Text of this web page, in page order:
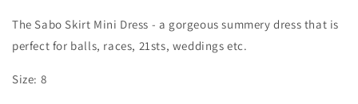
Mini
Dress
Mini
Dress
The Sabo Skirt Mini Dress - a gorgeous summery dress that is
perfect for balls, races, 21sts, weddings etc.
Size: 8